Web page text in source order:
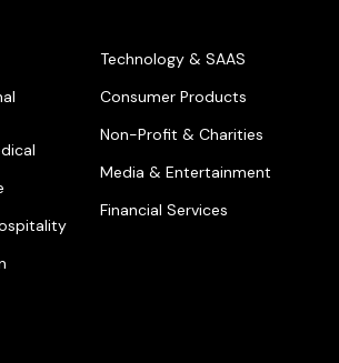
Technology & SAAS
Consumer Products
Non-Profit & Charities
Media & Entertainment
Financial Services